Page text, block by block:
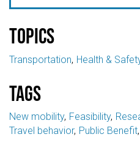
Topics
Transportation Health &
Tags
New mobility Feasibility
Travel behavior Public Benefit